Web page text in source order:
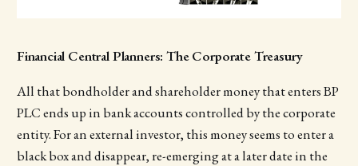
Financial Central Planners: The Corporate Treasury
All that bondholder and shareholder money that enters BP
PLC ends up in bank accounts controlled by the corporate
entity. For an external investor, this money seems to enter a
black box and disappear, re-emerging at a later date in the